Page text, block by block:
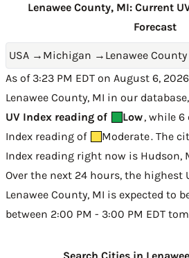
Lenawee County, MI: Current
Forecast
USA → Michigan → Lenawee County
As of 3:23 PM EDT on August 6,
Lenawee County, MI in our database,
UV Index reading of
Low, while 6
Index reading of
Moderate. The
Index reading right now is Hudson,
Over the next 24 hours, the highest
Lenawee County, MI is expected to
between 2:00 PM - 3:00 PM EDT